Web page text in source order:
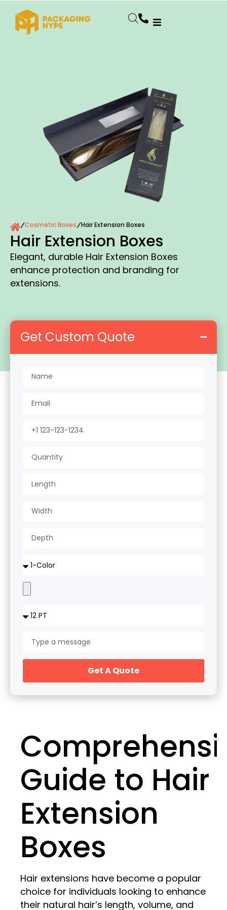
/Cosmetic Boxes/Hair Extension Boxes
Hair Extension Boxes
Elegant, durable Hair Extension Boxes
enhance protection and branding for
extensions.
Get Custom Quote
Get A Quote
Guide to Hair
Extension
Boxes
Hair extensions have become a popular
choice for individuals looking to enhance
their natural hair’s length, volume, and